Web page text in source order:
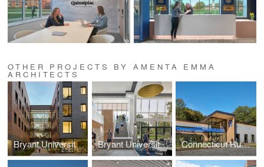
OTHER PROJECTS BY AMENTA EMMA
ARCHITECTS
Bryant University - Puishys Residence Complex Bryant University - Salmanson Dining Hall Renovation & Addition Connecticut Humane Society Pet Resource Center